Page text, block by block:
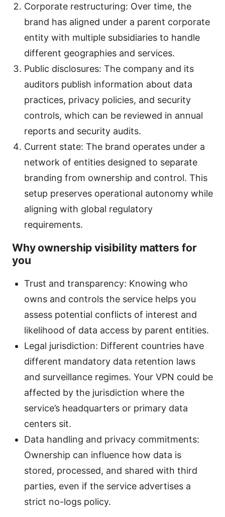
Corporate restructuring: Over time, the
brand has aligned under a parent corporate
entity with multiple subsidiaries to handle
different geographies and services.
Public disclosures: The company and its
auditors publish information about data
practices, privacy policies, and security
controls, which can be reviewed in annual
reports and security audits.
Current state: The brand operates under a
network of entities designed to separate
branding from ownership and control. This
setup preserves operational autonomy while
aligning with global regulatory
requirements.
Why ownership visibility matters for
you
Trust and transparency: Knowing who
owns and controls the service helps you
assess potential conflicts of interest and
likelihood of data access by parent entities.
Legal jurisdiction: Different countries have
different mandatory data retention laws
and surveillance regimes. Your VPN could be
affected by the jurisdiction where the
service’s headquarters or primary data
centers sit.
Data handling and privacy commitments:
Ownership can influence how data is
stored, processed, and shared with third
parties, even if the service advertises a
strict no-logs policy.